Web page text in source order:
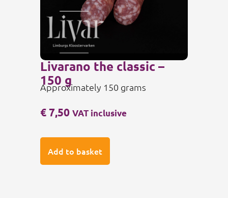
€7,50 VAT inclusive
Add to basket
Livarano the classic –
150 g
Approximately 150 grams